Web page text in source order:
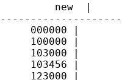
new  |
000000 |
100000 |
103000 |
103456 |
123000 |